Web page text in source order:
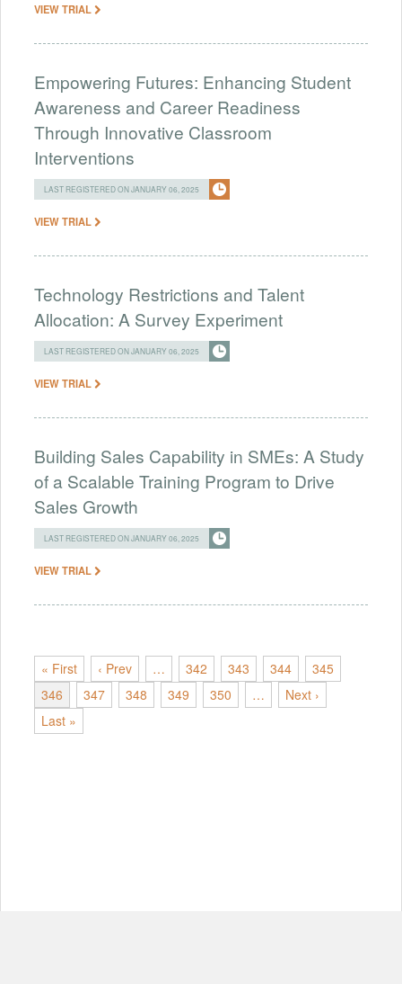
VIEW TRIAL
Empowering Futures: Enhancing Student
Awareness and Career Readiness
Through Innovative Classroom
Interventions
LAST REGISTERED ON JANUARY 06, 2025
VIEW TRIAL
Technology Restrictions and Talent
Allocation: A Survey Experiment
LAST REGISTERED ON JANUARY 06, 2025
VIEW TRIAL
Building Sales Capability in SMEs: A Study
of a Scalable Training Program to Drive
Sales Growth
LAST REGISTERED ON JANUARY 06, 2025
VIEW TRIAL
« First ‹ Prev … 342 343 344
345
346
347 348 349 350 …
Next ›
Last »